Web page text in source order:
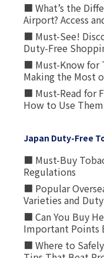
■ What’s the
Airport? Access
■ Must-See!
Duty-Free
■ Must-Know for
Making the Most
■ Must-Read for
How to Use
Japan Duty-Free
■ Must-Buy
Regulations
■ Popular
Varieties and
■ Can You Buy
Important Points
■ Where to